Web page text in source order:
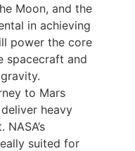
Moon, and the
in achieving
power the core
spacecraft and
to Mars
heavy
suited for